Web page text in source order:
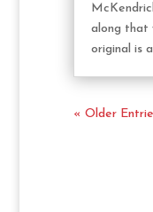
along that
original is
« Older